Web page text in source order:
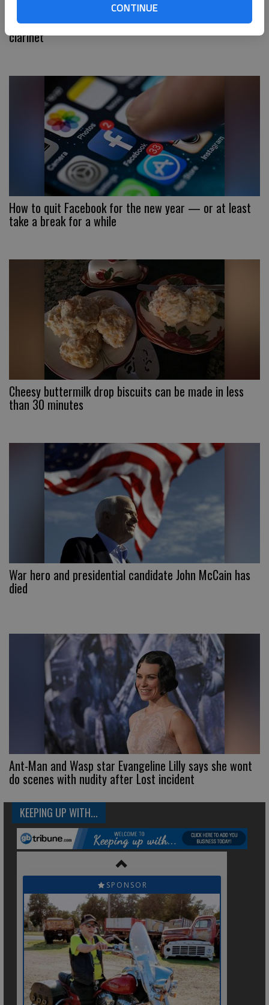
CONTINUE
Have You Seen This? Street musician slays with
clarinet
How to quit Facebook for the new year — or at least
take a break for a while
Cheesy buttermilk drop biscuits can be made in less
than 30 minutes
War hero and presidential candidate John McCain has
died
Ant-Man and Wasp star Evangeline Lilly says she wont
do scenes with nudity after Lost incident
KEEPING UP WITH...